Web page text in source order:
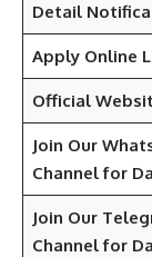
Detail
Apply Online
Official
Join Our
Channel for
Join Our
Channel for